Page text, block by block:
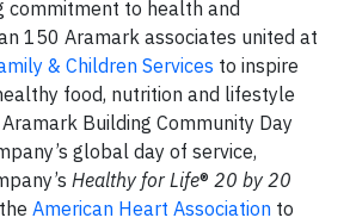
commitment to health and
150 Aramark associates united at
& Children Services to inspire
food, nutrition and lifestyle
Building Community Day
global day of service,
Healthy for Life® 20 by 20
American Heart Association to